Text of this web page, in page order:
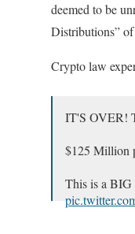
deemed to be
Distributions”
Crypto law
IT'S OVER!
$125 Million
This is a